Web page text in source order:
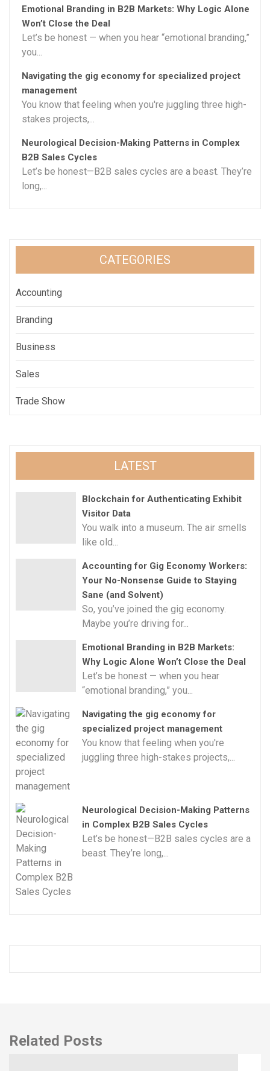
Emotional Branding in B2B Markets: Why Logic Alone
Won’t Close the Deal
Let’s be honest — when you hear “emotional branding,”
you...
Navigating the gig economy for specialized project
management
You know that feeling when you're juggling three high-
stakes projects,...
Neurological Decision-Making Patterns in Complex
B2B Sales Cycles
Let’s be honest—B2B sales cycles are a beast. They’re
long,...
CATEGORIES
Accounting
Branding
Business
Sales
Trade Show
LATEST
Blockchain for Authenticating Exhibit
Visitor Data
You walk into a museum. The air smells
like old...
Accounting for Gig Economy Workers:
Your No-Nonsense Guide to Staying
Sane (and Solvent)
So, you’ve joined the gig economy.
Maybe you’re driving for...
Emotional Branding in B2B Markets:
Why Logic Alone Won’t Close the Deal
Let’s be honest — when you hear
“emotional branding,” you...
Navigating the gig economy for
specialized project management
You know that feeling when you're
juggling three high-stakes projects,...
Neurological Decision-Making Patterns
in Complex B2B Sales Cycles
Let’s be honest—B2B sales cycles are a
beast. They’re long,...
Related Posts